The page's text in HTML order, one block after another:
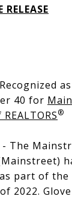
40 for
®
- The
part of the
2022.